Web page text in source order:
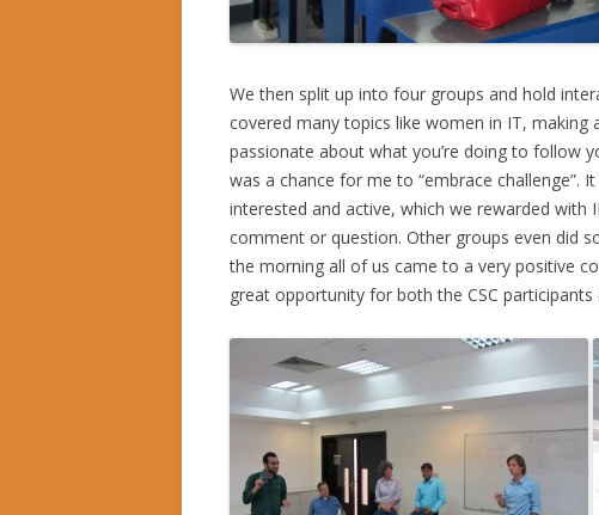
We then split up into four groups and hold
covered many topics like women in IT,
passionate about what you’re doing to follow
was a chance for me to “embrace challenge”.
interested and active, which we rewarded with
comment or question. Other groups even did
the morning all of us came to a very positive
great opportunity for both the CSC participants